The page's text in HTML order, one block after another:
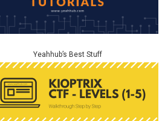
Yeahhub’s Best Stuff